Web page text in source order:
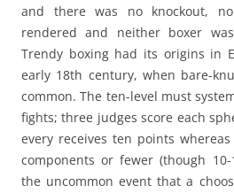
and there was no knockout,
rendered and neither boxer
Trendy boxing had its origins in
early 18th century, when bare-
common. The ten-level must
fights; three judges score each
every receives ten points
components or fewer (though
the uncommon event that a